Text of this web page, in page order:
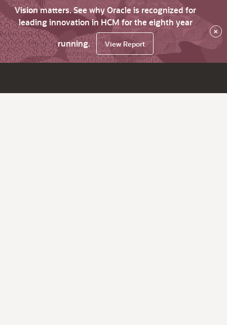
Vision matters. See why Oracle is recognized for
leading innovation in HCM for the eighth year
running.
View Report
×